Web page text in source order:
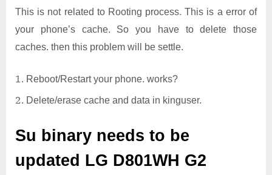
This is not related to Rooting process. This is a error of
your phone’s cache. So you have to delete those
caches. then this problem will be settle.
Reboot/Restart your phone. works?
Delete/erase cache and data in kinguser.
Su binary needs to be
updated LG D801WH G2